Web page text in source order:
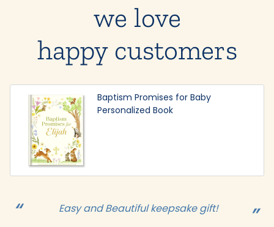
we love
happy customers
Easy and Beautiful keepsake gift!
Baptism Promises for Baby
Personalized Book